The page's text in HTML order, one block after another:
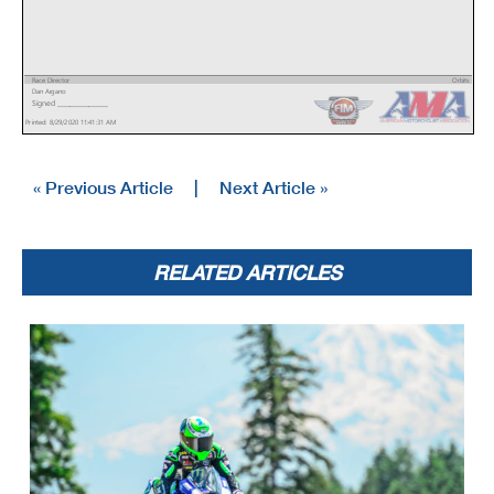
Printed: 8/29/2020 11:41:31 AM
Race Director
Dan Argano
Orbits
www.mylaps.com
Licensed to: MotoAmerica
Signed ________________
« Previous Article | Next Article »
RELATED ARTICLES